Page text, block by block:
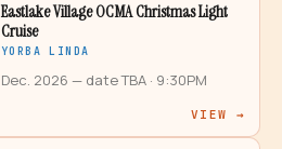
Eastlake Village OCMA Christmas Light
Cruise
YORBA LINDA
Dec. 2026 — date TBA · 9:30PM
VIEW →